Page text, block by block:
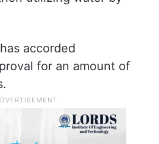
flood season (1.50 TMC
for Dindi L.I.S) from
Reservoir on Krishna
Kolhapur (M) to K.P.
Kondurg (M) with 5-
utilizing water by